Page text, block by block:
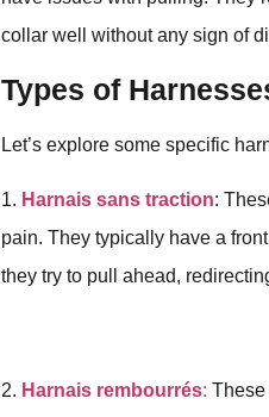
collar well without any sign of
Types of
Let’s explore some specific
1. Harnais sans traction:
pain. They typically have a
they try to pull ahead,
2. Harnais rembourrés: These